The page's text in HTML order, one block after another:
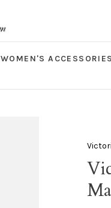
WOMEN'S ACCESSORIES